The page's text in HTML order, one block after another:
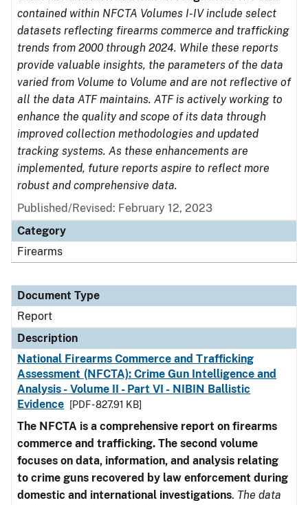
contained within NFCTA Volumes I-IV include select
datasets reflecting firearms commerce and trafficking
trends from 2000 through 2024. While these reports
provide valuable insights, the parameters of the data
varied from Volume to Volume and are not reflective of
all the data ATF maintains. ATF is actively working to
enhance the quality and scope of its data through
improved collection methodologies and updated
tracking systems. As these enhancements are
implemented, future reports aspire to reflect more
robust and comprehensive data.
Published/Revised: February 12, 2023
Category
Firearms
Document Type
Report
Description
National Firearms Commerce and Trafficking
Assessment (NFCTA): Crime Gun Intelligence and
Analysis - Volume II - Part VI - NIBIN Ballistic
Evidence
[PDF - 827.91 KB]
The NFCTA is a comprehensive report on firearms
commerce and trafficking. The second volume
focuses on data, information, and analysis relating
to crime guns recovered by law enforcement during
domestic and international investigations. The data